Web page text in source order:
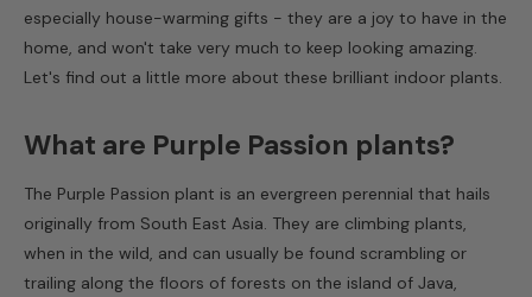
especially house-warming gifts - they are a joy to have in the
home, and won't take very much to keep looking amazing.
Let's find out a little more about these brilliant indoor plants.
What are Purple Passion plants?
The Purple Passion plant is an evergreen perennial that hails
originally from South East Asia. They are climbing plants,
when in the wild, and can usually be found scrambling or
trailing along the floors of forests on the island of Java,